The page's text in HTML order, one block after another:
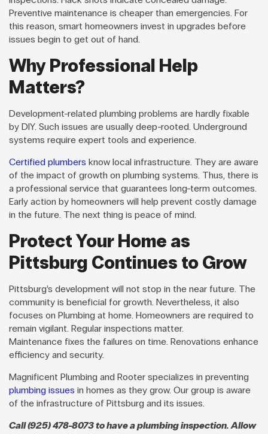
Preventive maintenance is cheaper than emergencies. For
this reason, smart homeowners invest in upgrades before
issues begin to get out of hand.
Why Professional Help
Matters?
Development-related plumbing problems are hardly fixable
by DIY. Such issues are usually deep-rooted. Underground
systems require expert tools and experience.
Certified plumbers know local infrastructure. They are aware
of the impact of growth on plumbing systems. Thus, there is
a professional service that guarantees long-term outcomes.
Early action by homeowners will help prevent costly damage
in the future. The next thing is peace of mind.
Protect Your Home as
Pittsburg Continues to Grow
Pittsburg’s development will not stop in the near future. The
community is beneficial for growth. Nevertheless, it also
focuses on Plumbing at home. Homeowners are required to
remain vigilant. Regular inspections matter.
Maintenance fixes the failures on time. Renovations enhance
efficiency and security.
Magnificent Plumbing and Rooter specializes in preventing
plumbing issues in homes as they grow. Our group is aware
of the infrastructure of Pittsburg and its issues.
Call (925) 478-8073 to have a plumbing inspection. Allow